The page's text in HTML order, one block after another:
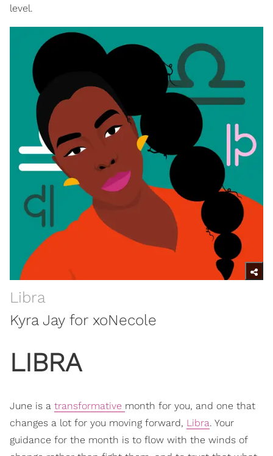
level.
Libra
Kyra Jay for xoNecole
LIBRA
June is a transformative month for you, and one that
changes a lot for you moving forward, Libra. Your
guidance for the month is to flow with the winds of